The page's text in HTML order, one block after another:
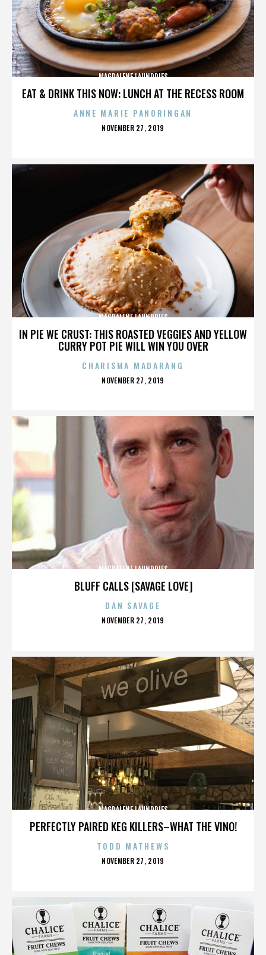
EAT & DRINK THIS NOW: LUNCH AT THE RECESS ROOM
MAGDALENE LAUNDRIES
ANNE MARIE PANORINGAN
POSTED
NOVEMBER 27, 2019
IN PIE WE CRUST: THIS ROASTED VEGGIES AND YELLOW
CURRY POT PIE WILL WIN YOU OVER
MAGDALENE LAUNDRIES
CHARISMA MADARANG
POSTED
NOVEMBER 27, 2019
BLUFF CALLS [SAVAGE LOVE]
MAGDALENE LAUNDRIES
DAN SAVAGE
POSTED
NOVEMBER 27, 2019
PERFECTLY PAIRED KEG KILLERS–WHAT THE VINO!
MAGDALENE LAUNDRIES
TODD MATHEWS
POSTED
NOVEMBER 27, 2019